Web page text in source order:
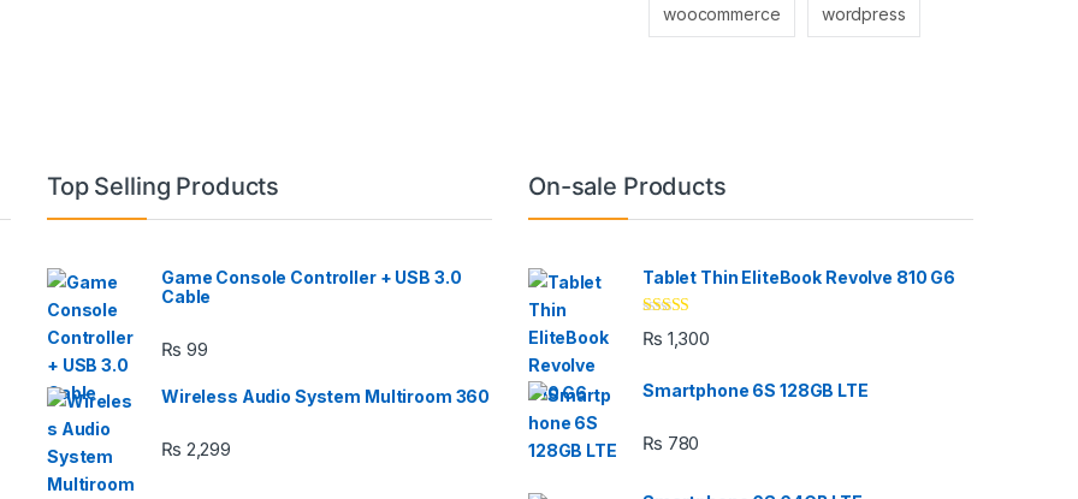
woocommerce wordpress
Top Selling Products
Game Console Controller + USB 3.0
Cable
₨ 99
Wireless Audio System Multiroom 360
₨ 2,299
On-sale Products
Tablet Thin EliteBook Revolve 810 G6
Rated4.33
out of 5
₨ 1,300
Smartphone 6S 128GB LTE
₨ 780